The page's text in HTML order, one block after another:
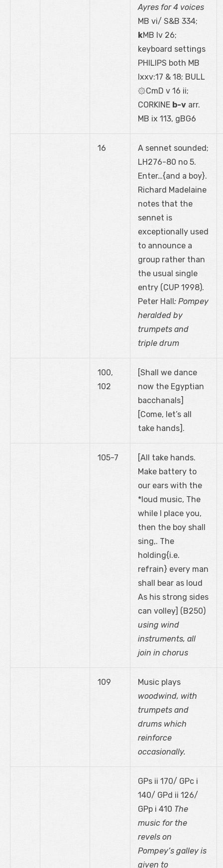
Ayres for 4 voices
MB vi/ S&B 334;
kMB lv 26;
keyboard settings
PHILIPS both MB
lxxv:17 & 18; BULL
۞CmD v 16 ii;
CORKINE b-v arr.
MB ix 113, gBG6
16
A sennet sounded;
LH276-80 no 5.
Enter…{and a boy}.
Richard Madelaine
notes that the
sennet is
exceptionally used
to announce a
group rather than
the usual single
entry (CUP 1998).
Peter Hall: Pompey
heralded by
trumpets and
triple drum
100,
102
[Shall we dance
now the Egyptian
bacchanals]
[Come, let’s all
take hands].
105-7
[All take hands.
Make battery to
our ears with the
*loud music, The
while I place you,
then the boy shall
sing,. The
holding{i.e.
refrain} every man
shall bear as loud
As his strong sides
can volley] (B250)
using wind
instruments, all
join in chorus
109
Music plays
woodwind, with
trumpets and
drums which
reinforce
occasionally.
GPs ii 170/ GPc i
140/ GPd ii 126/
GPp i 410 The
music for the
revels on
Pompey’s galley is
given to